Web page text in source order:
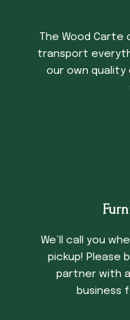
The Wood Carte
transport
our own
We’ll call you
pickup! Please
partner with
business